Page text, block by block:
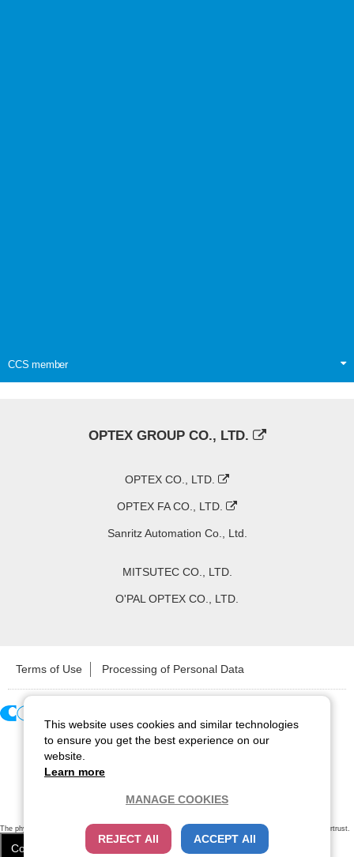
CCS member
OPTEX GROUP CO., LTD.
OPTEX CO., LTD.
OPTEX FA CO., LTD.
Sanritz Automation Co., Ltd.
MITSUTEC CO., LTD.
O'PAL OPTEX CO., LTD.
Terms of Use Processing of Personal Data
Copyright ©2026 CCS Inc. All Rights Reserved.
The physical existence of this website has been verified by using a sever certificate issued
by Cybertrust.
Additionally, encryption is used to protect the privacy of communications made via SSL webpages.
Cookie Settings
This website uses cookies and similar technologies
to ensure you get the best experience on our
website.
Learn more
MANAGE COOKIES
REJECT All ACCEPT All